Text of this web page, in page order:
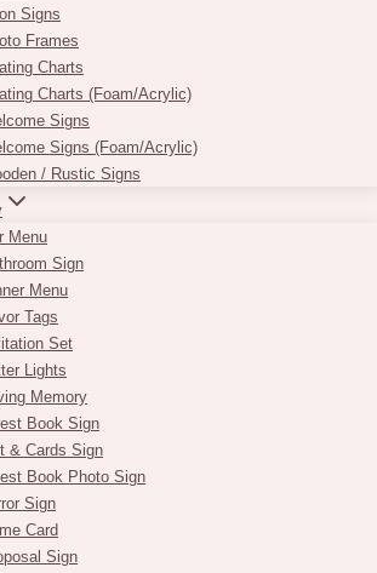
Signs
Frames
Charts
Charts (Foam/Acrylic)
Signs
Signs (Foam/Acrylic)
/ Rustic Signs
Menu
Sign
Menu
Tags
Set
Lights
Memory
Book Sign
& Cards Sign
Book Photo Sign
Sign
Card
Sign
sophisticated touch can be added to
with the help of artificial flower
flowers may be used in many
make a striking aesthetic effect, and
for any event planner, whether
a wedding, business event, or gala.
or a starting point for
with artificial flower arrangements.